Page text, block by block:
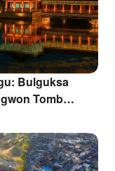
Bulguksa
Tomb